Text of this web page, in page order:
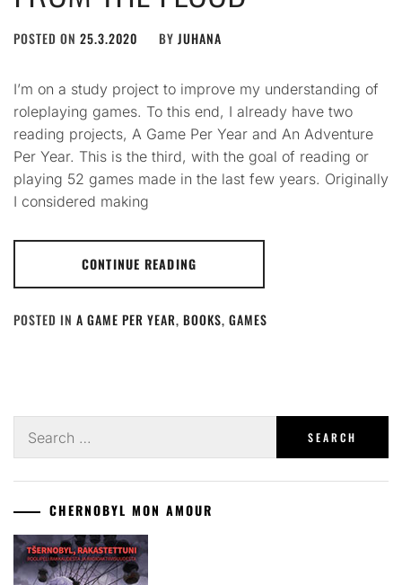
POSTED ON 25.3.2020 BY JUHANA
I’m on a study project to improve my understanding of
roleplaying games. To this end, I already have two
reading projects, A Game Per Year and An Adventure
Per Year. This is the third, with the goal of reading or
playing 52 games made in the last few years. Originally
I considered making
CONTINUE READING
POSTED IN A GAME PER YEAR, BOOKS, GAMES
for:
CHERNOBYL MON AMOUR